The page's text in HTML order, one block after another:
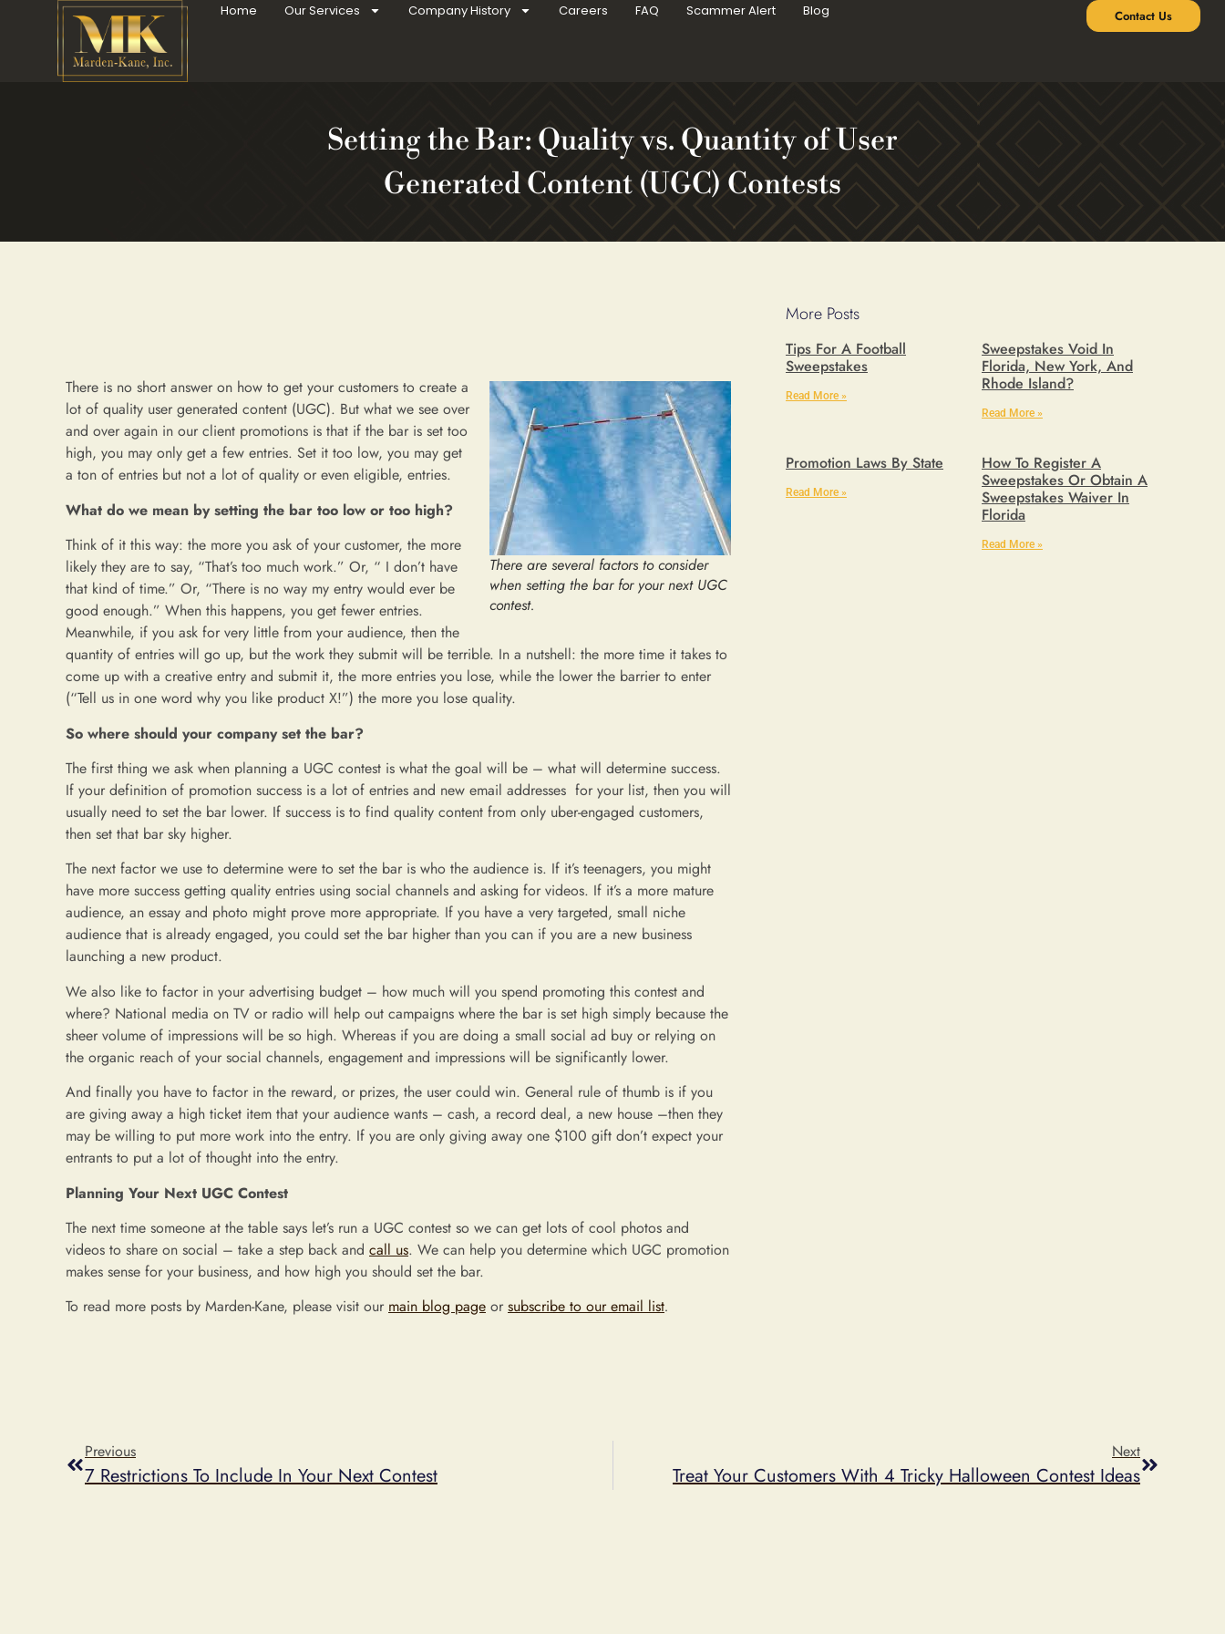
Home Our Services Company History Careers FAQ Scammer Alert Blog Contact Us
Setting the Bar: Quality vs. Quantity of User
Generated Content (UGC) Contests
There are several factors to consider
when setting the bar for your next UGC
contest.
There is no short answer on how to get your customers to create a
lot of quality user generated content (UGC). But what we see over
and over again in our client promotions is that if the bar is set too
high, you may only get a few entries. Set it too low, you may get
a ton of entries but not a lot of quality or even eligible, entries.
What do we mean by setting the bar too low or too high?
Think of it this way: the more you ask of your customer, the more
likely they are to say, “That’s too much work.” Or, “ I don’t have
that kind of time.” Or, “There is no way my entry would ever be
good enough.” When this happens, you get fewer entries.
Meanwhile, if you ask for very little from your audience, then the
quantity of entries will go up, but the work they submit will be terrible. In a nutshell: the more time it takes to
come up with a creative entry and submit it, the more entries you lose, while the lower the barrier to enter
(“Tell us in one word why you like product X!”) the more you lose quality.
So where should your company set the bar?
The first thing we ask when planning a UGC contest is what the goal will be – what will determine success.
If your definition of promotion success is a lot of entries and new email addresses for your list, then you will
usually need to set the bar lower. If success is to find quality content from only uber-engaged customers,
then set that bar sky higher.
The next factor we use to determine were to set the bar is who the audience is. If it’s teenagers, you might
have more success getting quality entries using social channels and asking for videos. If it’s a more mature
audience, an essay and photo might prove more appropriate. If you have a very targeted, small niche
audience that is already engaged, you could set the bar higher than you can if you are a new business
launching a new product.
We also like to factor in your advertising budget – how much will you spend promoting this contest and
where? National media on TV or radio will help out campaigns where the bar is set high simply because the
sheer volume of impressions will be so high. Whereas if you are doing a small social ad buy or relying on
the organic reach of your social channels, engagement and impressions will be significantly lower.
And finally you have to factor in the reward, or prizes, the user could win. General rule of thumb is if you
are giving away a high ticket item that your audience wants – cash, a record deal, a new house –then they
may be willing to put more work into the entry. If you are only giving away one $100 gift don’t expect your
entrants to put a lot of thought into the entry.
Planning Your Next UGC Contest
The next time someone at the table says let’s run a UGC contest so we can get lots of cool photos and
videos to share on social – take a step back and call us. We can help you determine which UGC promotion
makes sense for your business, and how high you should set the bar.
To read more posts by Marden-Kane, please visit our main blog page or subscribe to our email list.
More Posts
Tips For A Football
Sweepstakes
Read More »
Sweepstakes Void In
Florida, New York, And
Rhode Island?
Read More »
Promotion Laws By State
Read More »
How To Register A
Sweepstakes Or Obtain A
Sweepstakes Waiver In
Florida
Read More »
Previous
7 Restrictions To Include In Your Next Contest
Next
Treat Your Customers With 4 Tricky Halloween Contest Ideas